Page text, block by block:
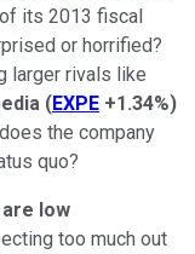
its 2013 fiscal
or horrified?
larger rivals like
(EXPE +1.34%)
the company
quo?
low
too much out